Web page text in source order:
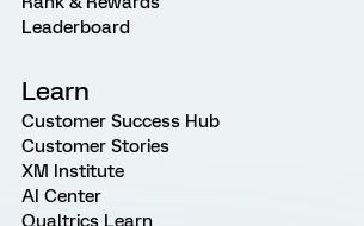
Leaderboard
Learn
Customer Success Hub
Customer Stories
XM Institute
AI Center
Qualtrics Learn